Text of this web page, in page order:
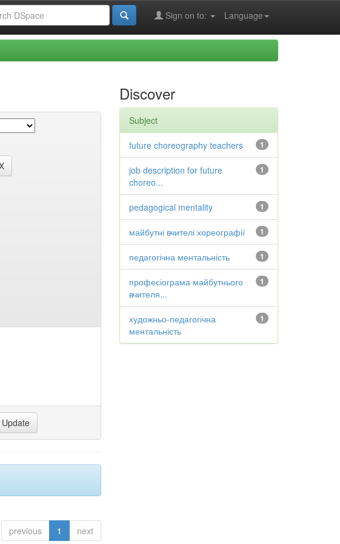
Language
Sign on to:
previous 1 next
Discover
Subject
1
future choreography teachers
1
job description for future
choreo...
1
pedagogical mentality
1
майбутні вчителі хореографії
1
педагогічна ментальність
1
професіограма майбутнього
вчителя...
1
художньо-педагогічна
ментальність